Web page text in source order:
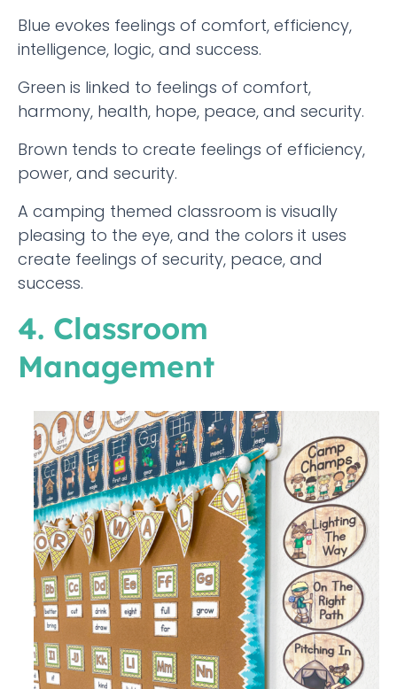
Blue evokes feelings of comfort, efficiency,
intelligence, logic, and success.
Green is linked to feelings of comfort,
harmony, health, hope, peace, and security.
Brown tends to create feelings of efficiency,
power, and security.
A camping themed classroom is visually
pleasing to the eye, and the colors it uses
create feelings of security, peace, and
success.
4. Classroom
Management